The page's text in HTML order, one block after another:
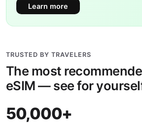
Learn more
TRUSTED BY TRAVELERS
The most
eSIM — see for
50,000+